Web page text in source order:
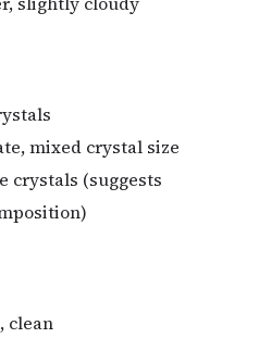
mixed crystal size
crystals (suggests
clean